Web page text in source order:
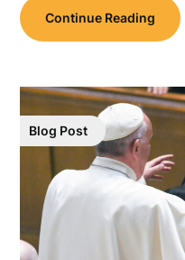
Continue Reading
Blog Post